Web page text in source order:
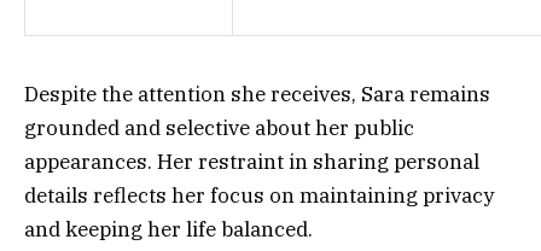
Despite the attention she receives, Sara remains
grounded and selective about her public
appearances. Her restraint in sharing personal
details reflects her focus on maintaining privacy
and keeping her life balanced.